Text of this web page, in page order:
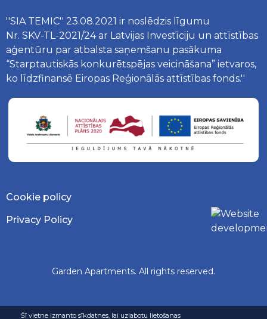
Cookie policy
Privacy Policy
Garden Apartments. All rights reserved.
''SIA TEMIC'' 23.08.2021 ir noslēdzis līgumu
Nr. SKV-TL-2021/24 ar Latvijas Investīciju un attīstības
aģentūru par atbalsta saņemšanu pasākuma
“Starptautiskās konkurētspējas veicināšana” ietvaros,
ko līdzfinansē Eiropas Reģionālās attīstības fonds.''
Šī vietne izmanto sīkdatnes, lai uzlabotu lietošanas